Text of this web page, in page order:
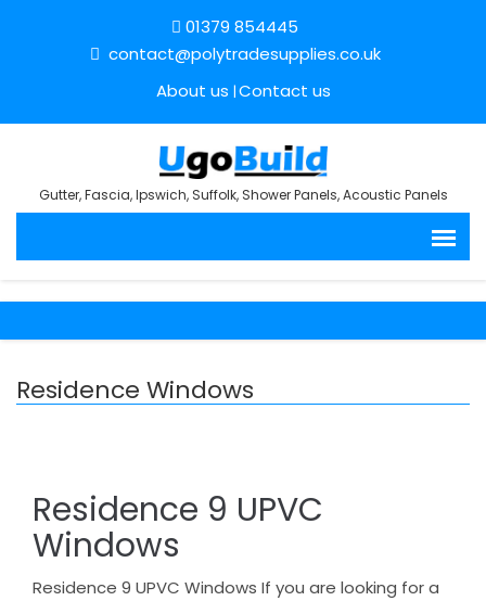
01379 854445
contact@polytradesupplies.co.uk
About us Contact us
Gutter, Fascia, Ipswich, Suffolk, Shower Panels, Acoustic Panels
Residence Windows
Residence 9 UPVC
Windows
Residence 9 UPVC Windows If you are looking for a